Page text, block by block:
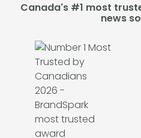
Canada's #1 most
news